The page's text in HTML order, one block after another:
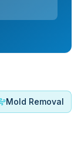
Mold Removal